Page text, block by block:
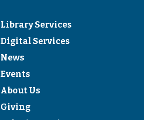
Library Services
Digital Services
News
Events
About Us
Giving